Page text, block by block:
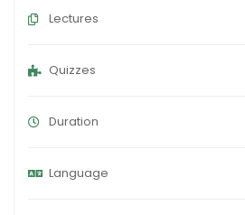
Lectures
Quizzes
Duration
Language